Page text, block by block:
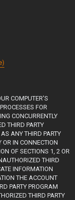
COMPUTER'S
FOR
CONCURRENTLY
THIRD PARTY
ANY THIRD PARTY
IN CONNECTION
OF SECTIONS 1, 2 OR
THIRD
INFORMATION
THE ACCOUNT
PARTY PROGRAM
THIRD PARTY